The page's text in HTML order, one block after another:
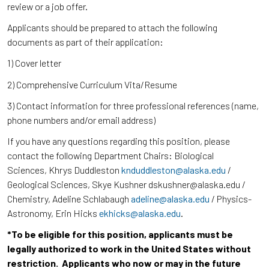
review or a job offer.
Applicants should be prepared to attach the following
documents as part of their application:
1) Cover letter
2) Comprehensive Curriculum Vita/Resume
3) Contact information for three professional references (name,
phone numbers and/or email address)
If you have any questions regarding this position, please
contact the following Department Chairs: Biological
Sciences, Khrys Duddleston knduddleston@alaska.edu /
Geological Sciences, Skye Kushner dskushner@alaska.edu /
Chemistry, Adeline Schlabaugh adeline@alaska.edu / Physics-
Astronomy, Erin Hicks ekhicks@alaska.edu.
*To be eligible for this position, applicants must be
legally authorized to work in the United States without
restriction. Applicants who now or may in the future